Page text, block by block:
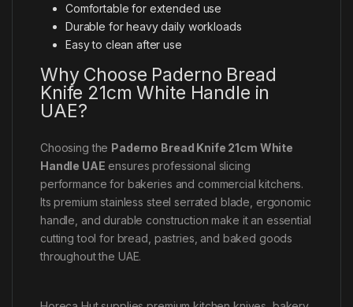
Comfortable for extended use
Durable for heavy daily workloads
Easy to clean after use
Why Choose Paderno Bread
Knife 21cm White Handle in
UAE?
Choosing the Paderno Bread Knife 21cm White
Handle UAE ensures professional slicing
performance for bakeries and commercial kitchens.
Its premium stainless steel serrated blade, ergonomic
handle, and durable construction make it an essential
cutting tool for bread, pastries, and baked goods
throughout the UAE.